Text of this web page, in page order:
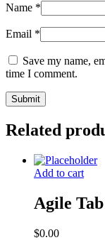
Name *
Email *
Save my name,
time I comment.
Related
Add to cart
Agile
$0.00